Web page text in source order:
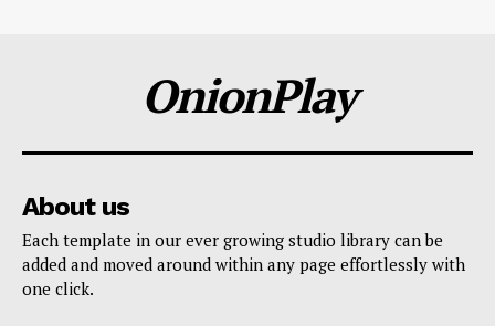
OnionPlay
About us
Each template in our ever growing studio library can be
added and moved around within any page effortlessly with
one click.